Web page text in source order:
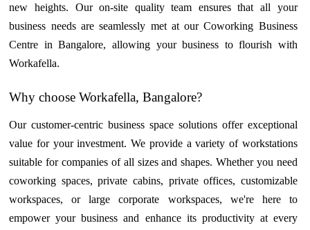
new heights. Our on-site quality team ensures that all your
business needs are seamlessly met at our Coworking Business
Centre in Bangalore, allowing your business to flourish with
Workafella.
Why choose Workafella, Bangalore?
Our customer-centric business space solutions offer exceptional
value for your investment. We provide a variety of workstations
suitable for companies of all sizes and shapes. Whether you need
coworking spaces, private cabins, private offices, customizable
workspaces, or large corporate workspaces, we're here to
empower your business and enhance its productivity at every